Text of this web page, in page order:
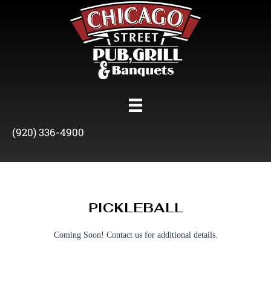
(920) 336-4900
PICKLEBALL
Coming Soon! Contact us for additional details.